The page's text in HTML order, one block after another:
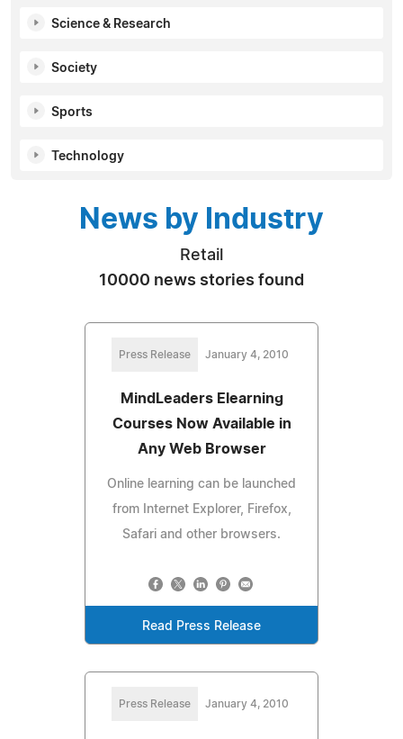
Science & Research
Society
Sports
Technology
News by Industry
Retail
10000 news stories found
Press Release January 4, 2010
MindLeaders Elearning
Courses Now Available in
Any Web Browser
Online learning can be launched
from Internet Explorer, Firefox,
Safari and other browsers.
Read Press Release
Press Release January 4, 2010